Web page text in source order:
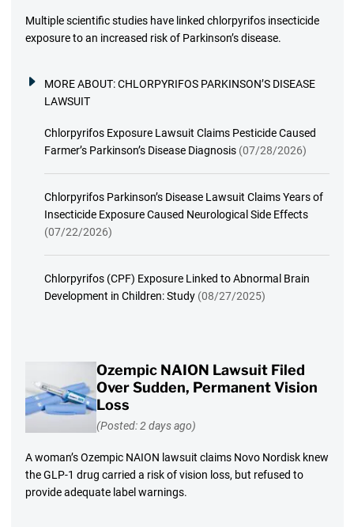
Multiple scientific studies have linked chlorpyrifos insecticide
exposure to an increased risk of Parkinson’s disease.
MORE ABOUT:CHLORPYRIFOS PARKINSON’S DISEASE
LAWSUIT
Chlorpyrifos Exposure Lawsuit Claims Pesticide Caused
Farmer’s Parkinson’s Disease Diagnosis (07/28/2026)
Chlorpyrifos Parkinson’s Disease Lawsuit Claims Years of
Insecticide Exposure Caused Neurological Side Effects
(07/22/2026)
Chlorpyrifos (CPF) Exposure Linked to Abnormal Brain
Development in Children: Study (08/27/2025)
Ozempic NAION Lawsuit Filed
Over Sudden, Permanent Vision
Loss
(Posted: 2 days ago)
A woman’s Ozempic NAION lawsuit claims Novo Nordisk knew
the GLP-1 drug carried a risk of vision loss, but refused to
provide adequate label warnings.